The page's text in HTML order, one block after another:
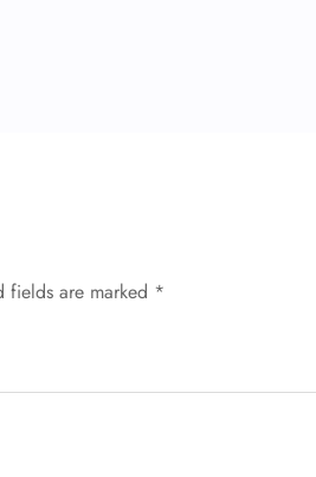
fields are marked *